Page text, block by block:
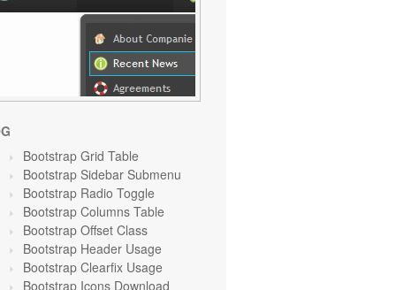
Bootstrap Grid Table
Bootstrap Sidebar Submenu
Bootstrap Radio Toggle
Bootstrap Columns Table
Bootstrap Offset Class
Bootstrap Header Usage
Bootstrap Clearfix Usage
Bootstrap Icons Download